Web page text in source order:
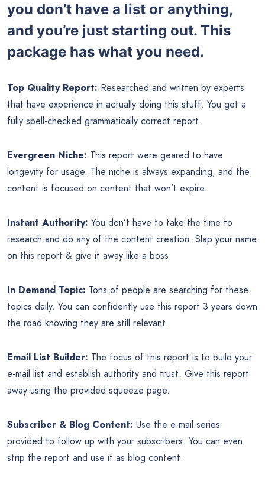
you don’t have a list or anything,
and you’re just starting out. This
package has what you need.
Top Quality Report: Researched and written by experts
that have experience in actually doing this stuff. You get a
fully spell-checked grammatically correct report.
Evergreen Niche: This report were geared to have
longevity for usage. The niche is always expanding, and the
content is focused on content that won’t expire.
Instant Authority: You don’t have to take the time to
research and do any of the content creation. Slap your name
on this report & give it away like a boss.
In Demand Topic: Tons of people are searching for these
topics daily. You can confidently use this report 3 years down
the road knowing they are still relevant.
Email List Builder: The focus of this report is to build your
e-mail list and establish authority and trust. Give this report
away using the provided squeeze page.
Subscriber & Blog Content: Use the e-mail series
provided to follow up with your subscribers. You can even
strip the report and use it as blog content.